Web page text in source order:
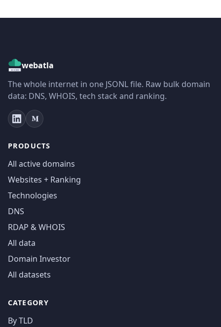
webatla
The whole internet in one JSONL file. Raw bulk domain
data: DNS, WHOIS, tech stack and ranking.
PRODUCTS
All active domains
Websites + Ranking
Technologies
DNS
RDAP & WHOIS
All data
Domain Investor
All datasets
CATEGORY
By TLD